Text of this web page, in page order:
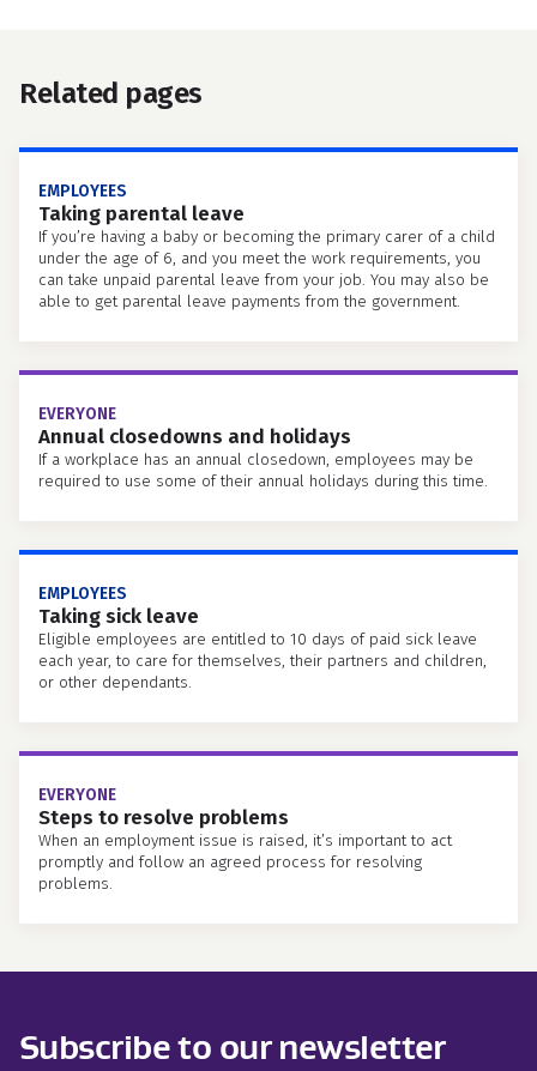
Related pages
EMPLOYEES
Taking parental leave
If you’re having a baby or becoming the primary carer of a child
under the age of 6, and you meet the work requirements, you
can take unpaid parental leave from your job. You may also be
able to get parental leave payments from the government.
EVERYONE
Annual closedowns and holidays
If a workplace has an annual closedown, employees may be
required to use some of their annual holidays during this time.
EMPLOYEES
Taking sick leave
Eligible employees are entitled to 10 days of paid sick leave
each year, to care for themselves, their partners and children,
or other dependants.
EVERYONE
Steps to resolve problems
When an employment issue is raised, it’s important to act
promptly and follow an agreed process for resolving
problems.
Subscribe to our newsletter